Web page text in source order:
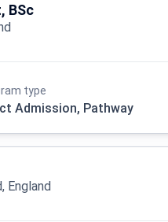
BSc
type
Admission, Pathway
England